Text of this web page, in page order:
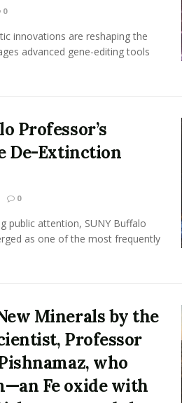
0
innovations are reshaping the
advanced gene-editing tools
Professor’s
De-Extinction
0
public attention, SUNY Buffalo
as one of the most frequently
Minerals by the
Professor
who
Fe oxide with